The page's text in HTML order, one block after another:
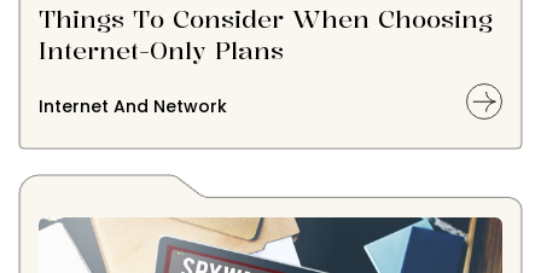
Things To Consider When Choosing
Internet-Only Plans
Internet And Network